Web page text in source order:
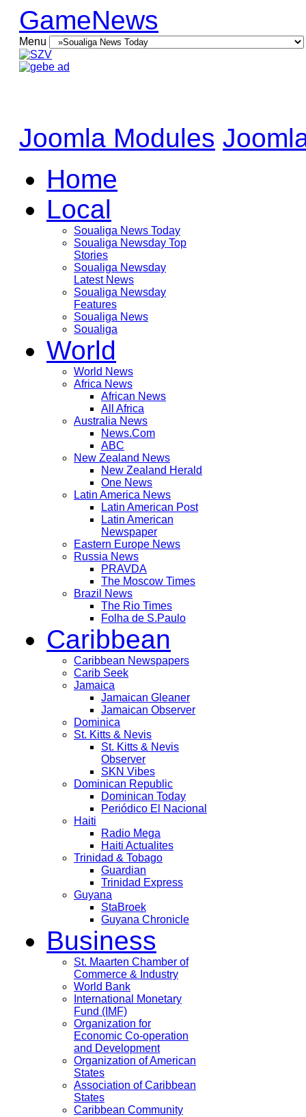
GameNews
Menu
Joomla Modules
Home
Local
Soualiga News Today
Soualiga Newsday Top
Stories
Soualiga Newsday
Latest News
Soualiga Newsday
Features
Soualiga News
Soualiga
World
World News
Africa News
African News
All Africa
Australia News
News.Com
ABC
New Zealand News
New Zealand Herald
One News
Latin America News
Latin American Post
Latin American
Newspaper
Eastern Europe News
Russia News
PRAVDA
The Moscow Times
Brazil News
The Rio Times
Folha de S.Paulo
Caribbean
Caribbean Newspapers
Carib Seek
Jamaica
Jamaican Gleaner
Jamaican Observer
Dominica
St. Kitts & Nevis
St. Kitts & Nevis
Observer
SKN Vibes
Dominican Republic
Dominican Today
Periódico El Nacional
Haiti
Radio Mega
Haiti Actualites
Trinidad & Tobago
Guardian
Trinidad Express
Guyana
StaBroek
Guyana Chronicle
Business
St. Maarten Chamber of
Commerce & Industry
World Bank
International Monetary
Fund (IMF)
Organization for
Economic Co-operation
and Development
Organization of American
States
Association of Caribbean
States
Caribbean Community